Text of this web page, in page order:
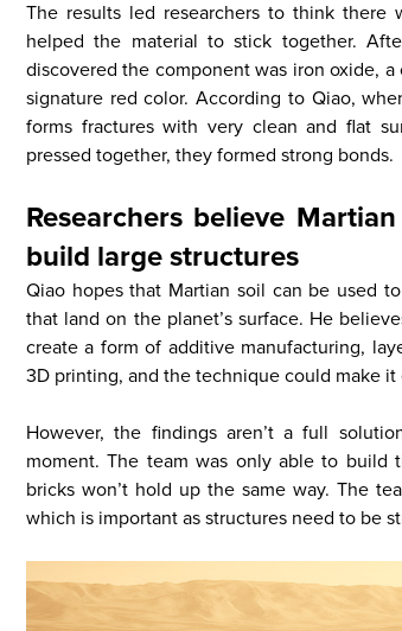
The results led researchers to think
helped the material to stick together.
discovered the component was iron oxide,
signature red color. According to Qiao,
forms fractures with very clean and flat
pressed together, they formed strong bonds.
Researchers believe
build large structures
Qiao hopes that Martian soil can be used
that land on the planet’s surface. He
create a form of additive manufacturing,
3D printing, and the technique could make
However, the findings aren’t a full
moment. The team was only able to build
bricks won’t hold up the same way. The
which is important as structures need to be